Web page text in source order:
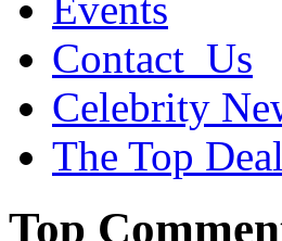
Contact_Us
Celebrity
The Top Deal
Top